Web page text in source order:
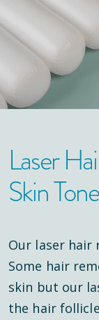
Laser
Skin
Our laser hair
Some hair
skin but our
the hair